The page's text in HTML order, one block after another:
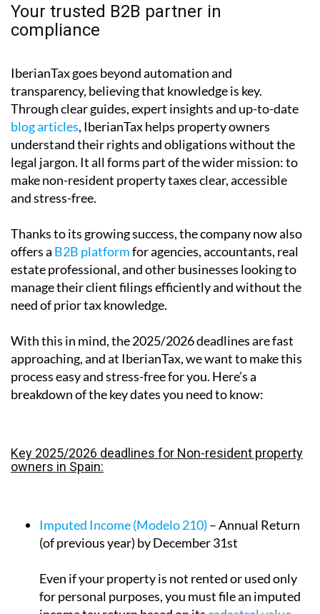
Your trusted B2B partner in
compliance
IberianTax goes beyond automation and
transparency, believing that knowledge is key.
Through clear guides, expert insights and up-to-date
blog articles, IberianTax helps property owners
understand their rights and obligations without the
legal jargon. It all forms part of the wider mission: to
make non-resident property taxes clear, accessible
and stress-free.
Thanks to its growing success, the company now also
offers a B2B platformfor agencies, accountants, real
estate professional, and other businesses looking to
manage their client filings efficiently and without the
need of prior tax knowledge.
With this in mind, the 2025/2026 deadlines are fast
approaching, and at IberianTax, we want to make this
process easy and stress-free for you. Here’s a
breakdown of the key dates you need to know:
Key 2025/2026 deadlines for Non-resident property
owners in Spain:
Imputed Income (Modelo 210) – Annual Return
(of previous year) by December 31st
Even if your property is not rented or used only
for personal purposes, you must file an imputed